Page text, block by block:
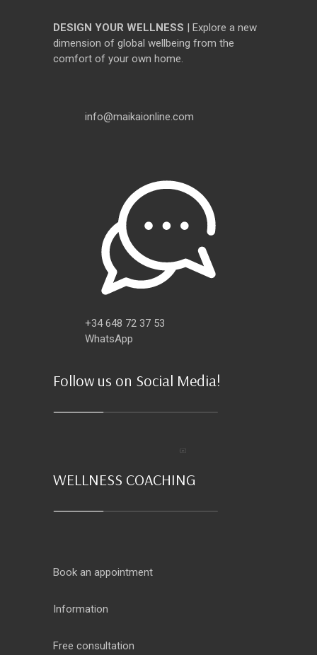
DESIGN YOUR WELLNESS | Explore a new
dimension of global wellbeing from the
comfort of your own home.
info@maikaionline.com
+34 648 72 37 53
WhatsApp
Follow us on Social Media!
WELLNESS COACHING
Book an appointment
Information
Free consultation